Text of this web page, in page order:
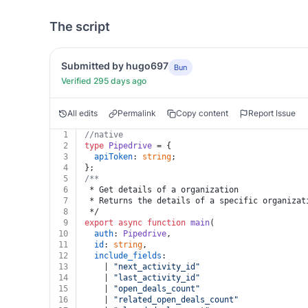
The script
Submitted by hugo697 Bun
Verified 295 days ago
All edits Permalink Copy content Report Issue
1
//native
2
type Pipedrive = {
3
apiToken: string;
4
};
5
/**
6
* Get details of a organization
7
* Returns the details of a specific
8
*/
9
export async function main(
10
auth: Pipedrive,
11
id : string,
12
include_fields :
13
"next_activity_id"
14
"last_activity_id"
15
"open_deals_count"
16
"related_open_deals_count"